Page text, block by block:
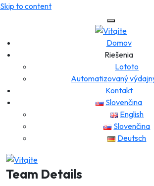
Skip to content
Domov
Riešenia
Lototo
Automatizovaný
Kontakt
Slovenčina
English
Slovenčina
Deutsch
Team Details